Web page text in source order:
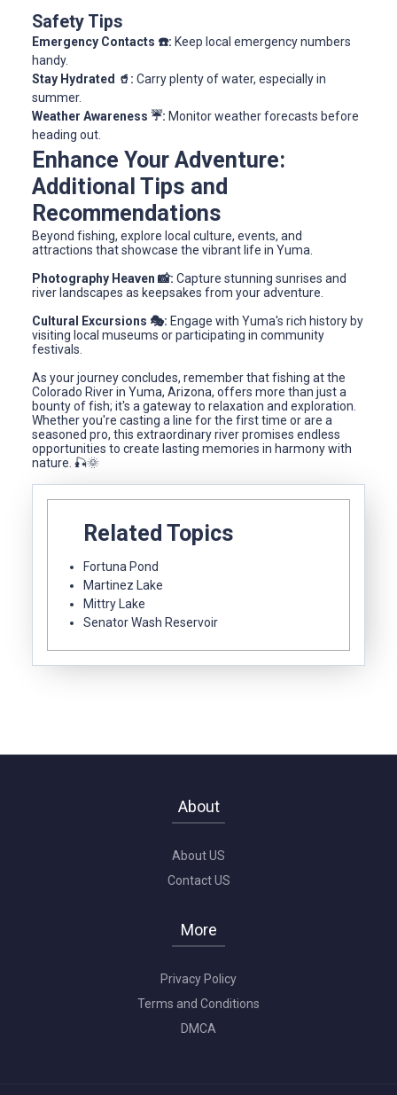
Safety Tips
Emergency Contacts ☎️: Keep local emergency numbers
handy.
Stay Hydrated 🥤: Carry plenty of water, especially in
summer.
Weather Awareness ☔: Monitor weather forecasts before
heading out.
Enhance Your Adventure:
Additional Tips and
Recommendations
Beyond fishing, explore local culture, events, and
attractions that showcase the vibrant life in Yuma.
Photography Heaven 📸: Capture stunning sunrises and
river landscapes as keepsakes from your adventure.
Cultural Excursions 🎭: Engage with Yuma's rich history by
visiting local museums or participating in community
festivals.
As your journey concludes, remember that fishing at the
Colorado River in Yuma, Arizona, offers more than just a
bounty of fish; it's a gateway to relaxation and exploration.
Whether you're casting a line for the first time or are a
seasoned pro, this extraordinary river promises endless
opportunities to create lasting memories in harmony with
nature. 🎣🌞
Related Topics
Fortuna Pond
Martinez Lake
Mittry Lake
Senator Wash Reservoir
About
About US
Contact US
More
Privacy Policy
Terms and Conditions
DMCA